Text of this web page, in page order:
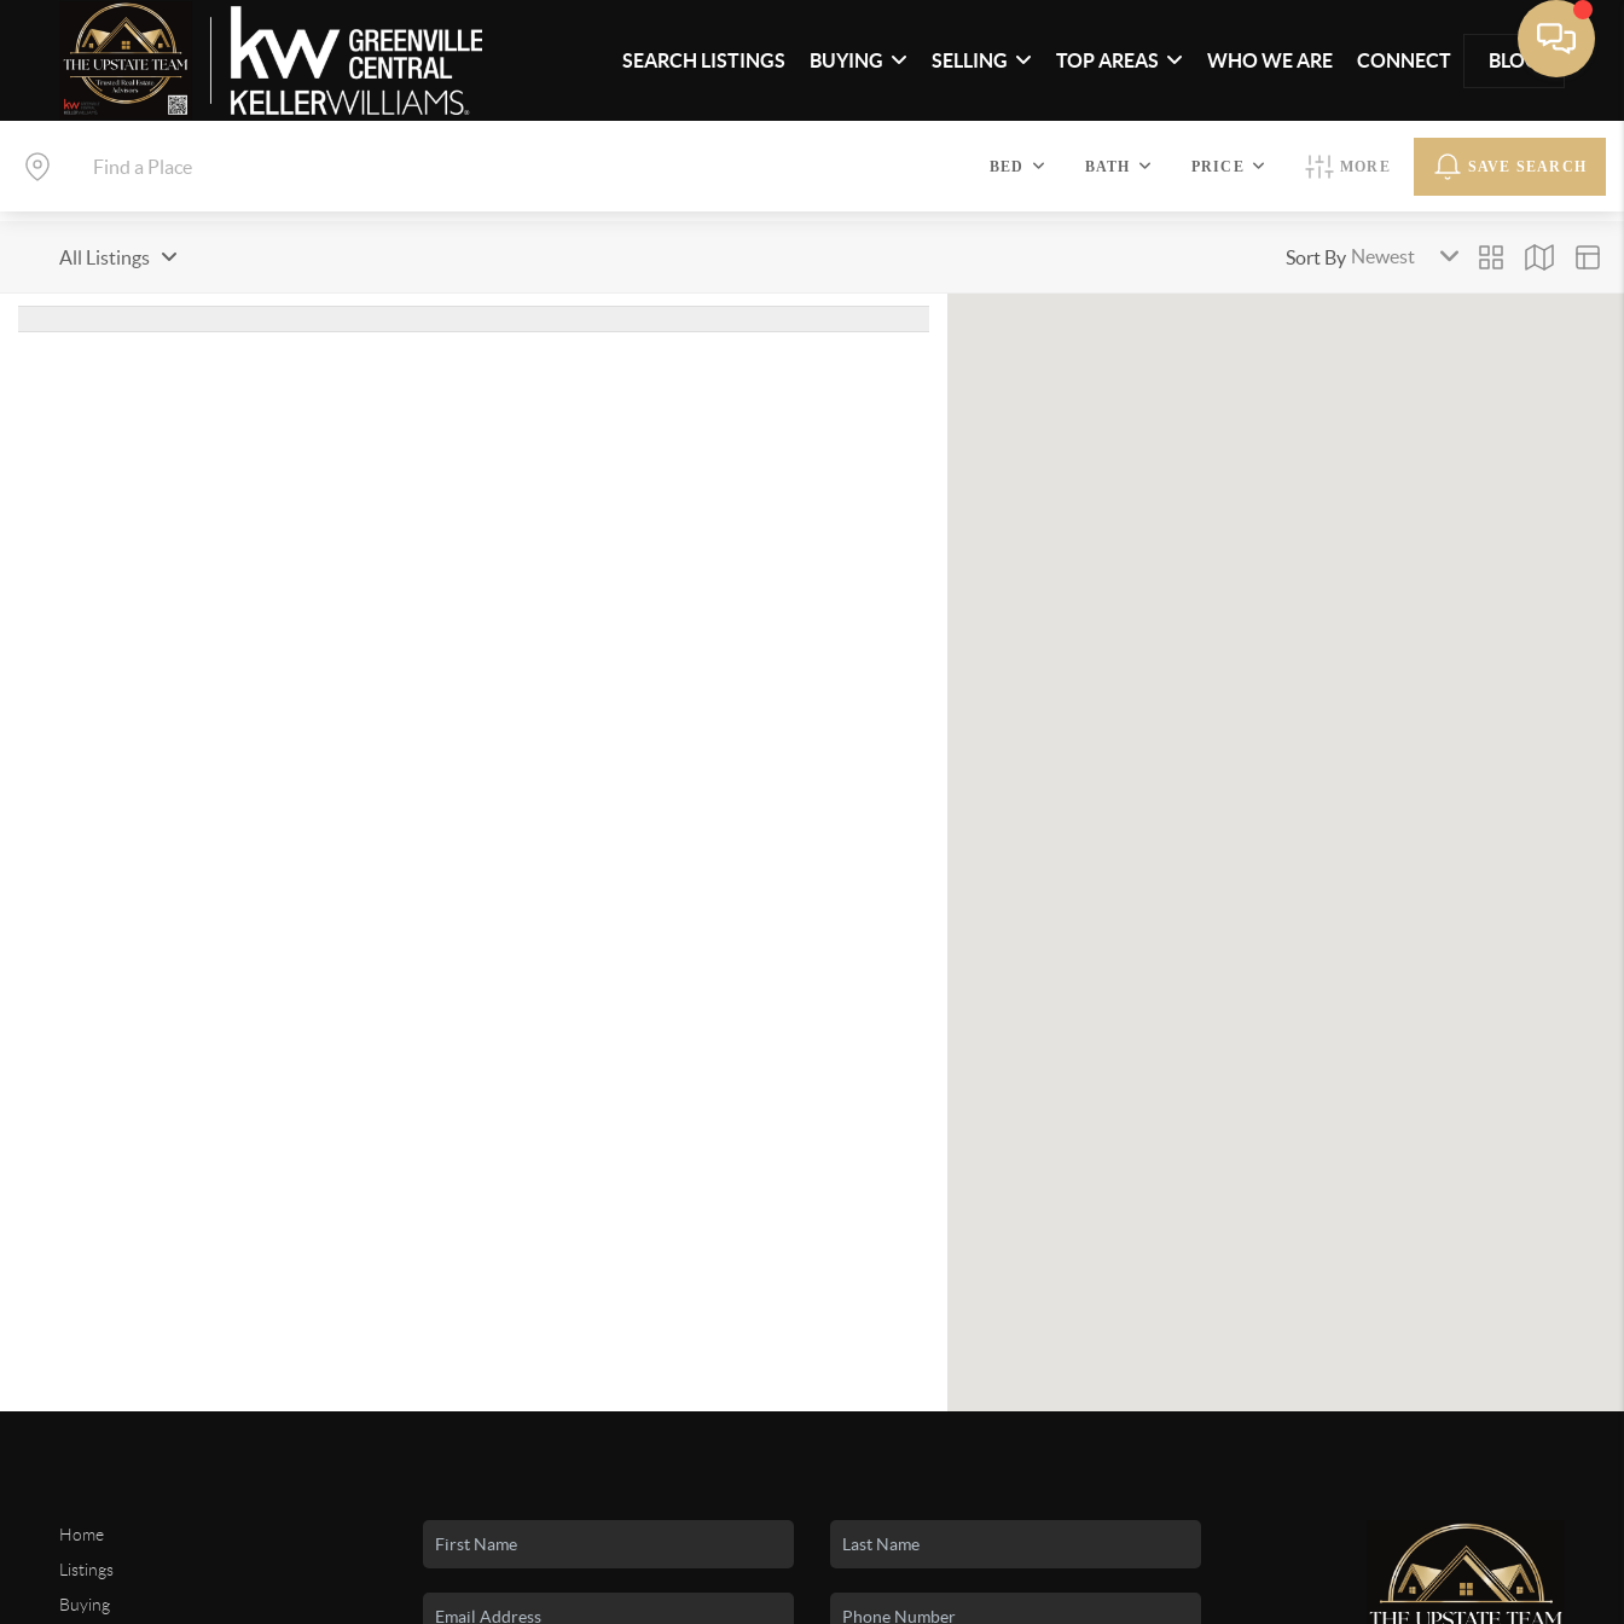
SEARCH LISTINGS BUYING SELLING TOP AREAS WHO WE ARE CONNECT BLOG
BED BATH PRICE MORE SAVE SEARCH
All Listings Sort By
Home
Listings
Buying